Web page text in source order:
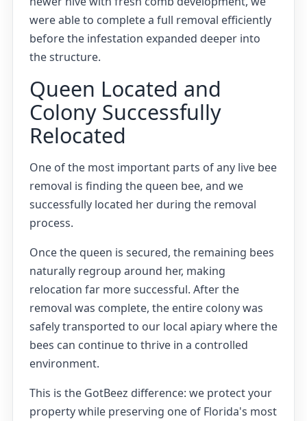
were able to complete a full removal efficiently
before the infestation expanded deeper into
the structure.
Queen Located and
Colony Successfully
Relocated
One of the most important parts of any live bee
removal is finding the queen bee, and we
successfully located her during the removal
process.
Once the queen is secured, the remaining bees
naturally regroup around her, making
relocation far more successful. After the
removal was complete, the entire colony was
safely transported to our local apiary where the
bees can continue to thrive in a controlled
environment.
This is the GotBeez difference: we protect your
property while preserving one of Florida's most